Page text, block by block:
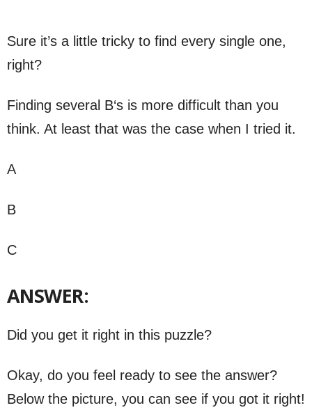
Sure it’s a little tricky to find every single one,
right?
Finding several B‘s is more difficult than you
think. At least that was the case when I tried it.
A
B
C
ANSWER:
Did you get it right in this puzzle?
Okay, do you feel ready to see the answer?
Below the picture, you can see if you got it right!